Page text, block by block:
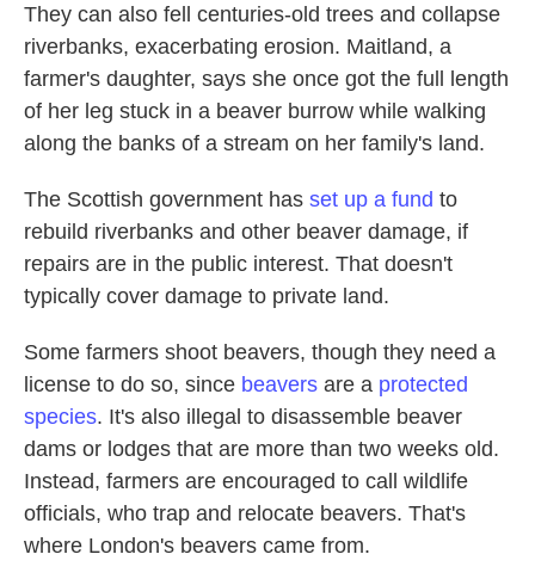
They can also fell centuries-old trees and collapse
riverbanks, exacerbating erosion. Maitland, a
farmer's daughter, says she once got the full length
of her leg stuck in a beaver burrow while walking
along the banks of a stream on her family's land.
The Scottish government has set up a fund to
rebuild riverbanks and other beaver damage, if
repairs are in the public interest. That doesn't
typically cover damage to private land.
Some farmers shoot beavers, though they need a
license to do so, since beavers are a protected
species. It's also illegal to disassemble beaver
dams or lodges that are more than two weeks old.
Instead, farmers are encouraged to call wildlife
officials, who trap and relocate beavers. That's
where London's beavers came from.